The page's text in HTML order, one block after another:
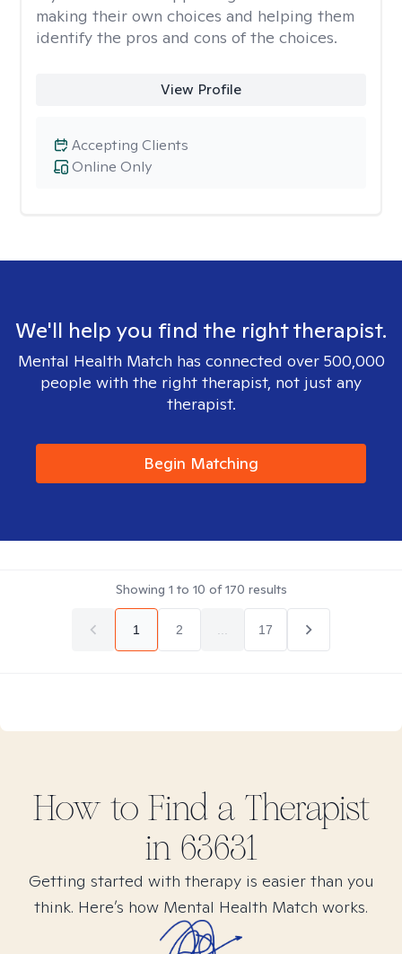
making their own choices and helping them
identify the pros and cons of the choices.
View Profile
Online Only
Accepting Clients
We'll help you find the right therapist.
Mental Health Match has connected over 500,000
people with the right therapist, not just any
therapist.
Begin Matching
Showing 1 to 10 of170 results
1 2 17
How to Find a Therapist
in 63631
Getting started with therapy is easier than you
think. Here’s how Mental Health Match works.